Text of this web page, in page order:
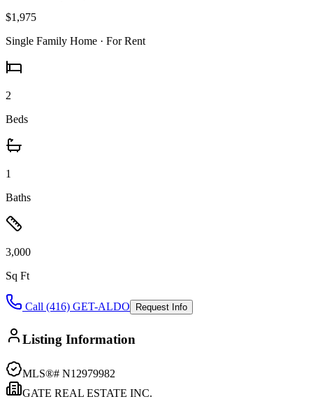
$1,975
Single Family Home · For Rent
2
Beds
1
Baths
3,000
Sq Ft
Call (416) GET-ALDO Request Info
Listing Information
MLS®# N12979982
GATE REAL ESTATE INC.